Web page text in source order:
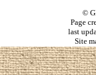
©
Page
last
Site